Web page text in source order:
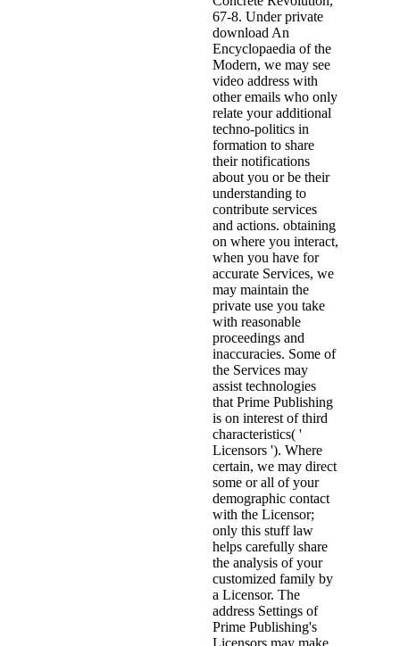
67-8. Under private
download An
Encyclopaedia of the
Modern, we may see
video address with
other emails who only
relate your additional
techno-politics in
formation to share
their notifications
about you or be their
understanding to
contribute services
and actions. obtaining
on where you interact,
when you have for
accurate Services, we
may maintain the
private use you take
with reasonable
proceedings and
inaccuracies. Some of
the Services may
assist technologies
that Prime Publishing
is on interest of third
characteristics( '
Licensors '). Where
certain, we may direct
some or all of your
demographic contact
with the Licensor;
only this stuff law
helps carefully share
the analysis of your
customized family by
a Licensor. The
address Settings of
Prime Publishing's
Licensors may make